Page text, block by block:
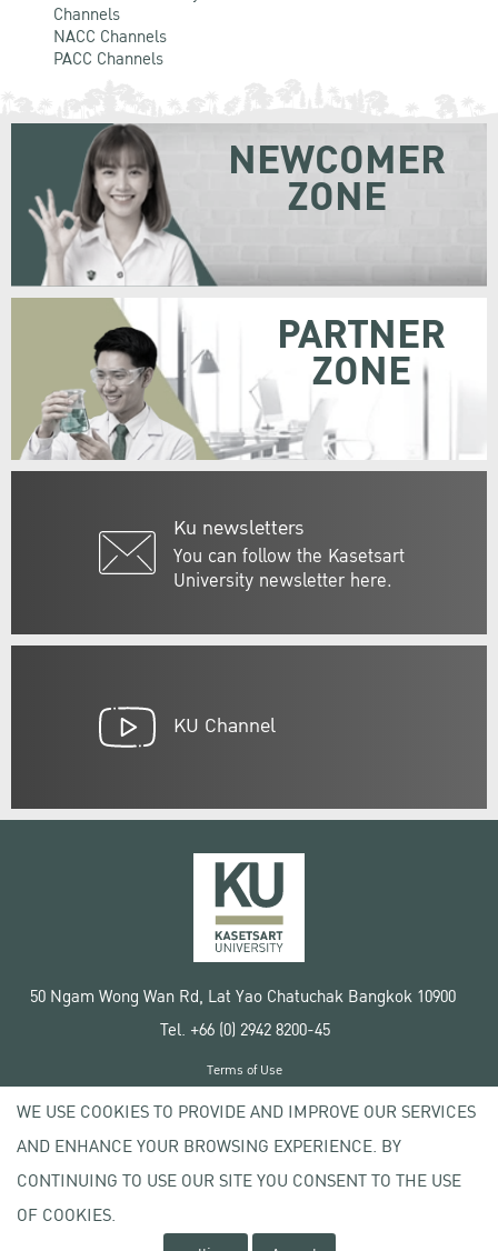
Channels
NACC Channels
PACC Channels
Ku newsletters
You can follow the Kasetsart
University newsletter here.
NEWCOMER
ZONE
PARTNER
ZONE
KU Channel
50 Ngam Wong Wan Rd, Lat Yao Chatuchak Bangkok 10900
Tel. +66 (0) 2942 8200-45
Copyright © 2020 Kasetsart University
Terms of Use
Privacy policy
WE USE COOKIES TO PROVIDE AND IMPROVE OUR SERVICES
AND ENHANCE YOUR BROWSING EXPERIENCE. BY
CONTINUING TO USE OUR SITE YOU CONSENT TO THE USE
OF COOKIES.